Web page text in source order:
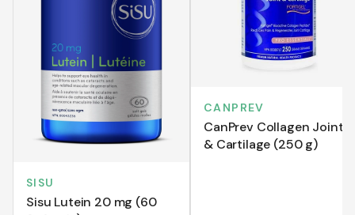
SISU
Sisu Lutein 20 mg (60
CANPREV
CanPrev Collagen Joint
& Cartilage (250 g)